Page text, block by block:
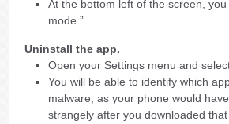
At the bottom left of the screen, you
mode.”
Uninstall the app.
Open your Settings menu and
You will be able to identify which
malware, as your phone would
strangely after you downloaded that